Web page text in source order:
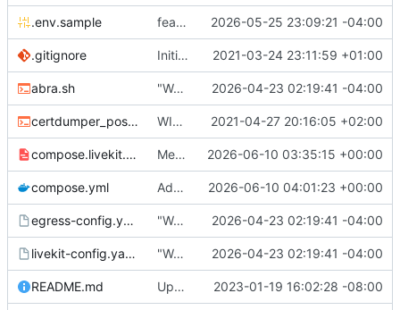
.env.sample feat: Make MAX_USERS_FOR_WEBRTC configurable 2026-05-25 23:09:21 -04:00
.gitignore Initial commit 2021-03-24 23:11:59 +01:00
abra.sh "Working" livekit? 2026-04-23 02:19:41 -04:00
certdumper_post.sh WIP: more work on packaging 2021-04-27 20:16:05 +02:00
compose.livekit.yml Merge branch 'main' of https://
2026-06-10 03:35:15 +00:00
compose.yml Add missing matrix variables 2026-06-10 04:01:23 +00:00
egress-config.yaml.tmpl "Working" livekit? 2026-04-23 02:19:41 -04:00
livekit-config.yaml.tmpl "Working" livekit? 2026-04-23 02:19:41 -04:00
README.md Update abra syntax in examples (finally) [mass update] 2023-01-19 16:02:28 -08:00